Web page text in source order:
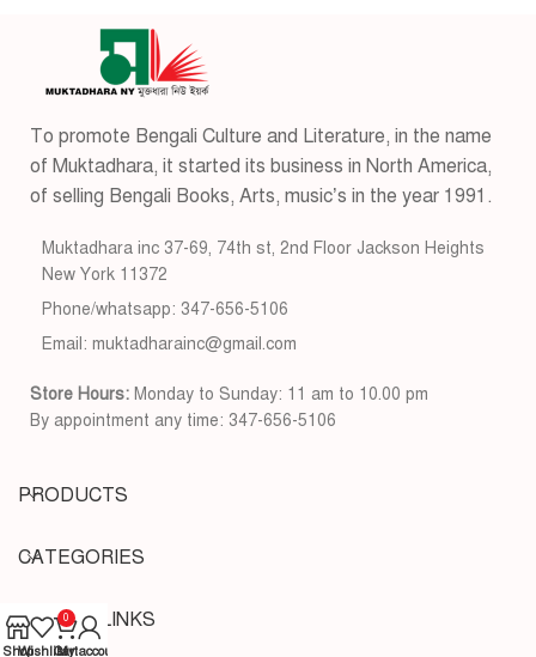
To promote Bengali Culture and Literature, in the name
of Muktadhara, it started its business in North America,
of selling Bengali Books, Arts, music’s in the year 1991.
Muktadhara inc 37-69, 74th st, 2nd Floor Jackson Heights
New York 11372
Phone/whatsapp: 347-656-5106
Email: muktadharainc@gmail.com
Store Hours: Monday to Sunday: 11 am to 10.00 pm
By appointment any time: 347-656-5106
PRODUCTS
CATEGORIES
USEFUL LINKS
ShopWishlist
0
Cart
My account